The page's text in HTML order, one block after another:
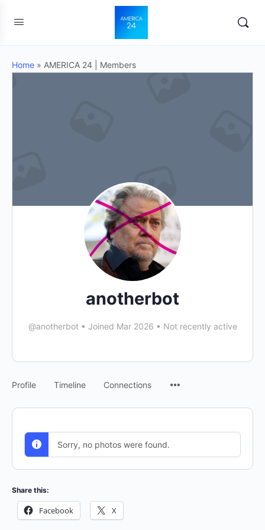
Home » AMERICA 24 | Members
anotherbot
@anotherbot • Joined Mar 2026 • Not recently active
Profile Timeline Connections
Sorry, no photos were found.
Share this:
Facebook X